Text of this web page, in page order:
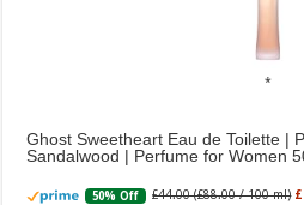
Ghost Sweetheart Eau de Toilette |
Sandalwood | Perfume for Women
50% Off £44.00 (£88.00 / 100 ml)